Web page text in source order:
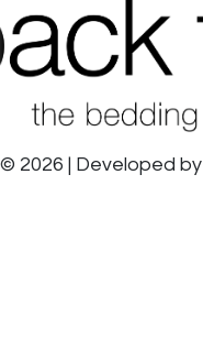
© 2026 | Developed by